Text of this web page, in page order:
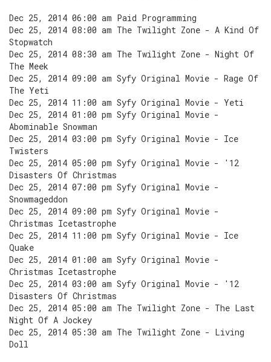
Dec 25, 2014 06:00 am Paid Programming
Dec 25, 2014 08:00 am The Twilight Zone - A Kind Of
Stopwatch
Dec 25, 2014 08:30 am The Twilight Zone - Night Of
The Meek
Dec 25, 2014 09:00 am Syfy Original Movie - Rage Of
The Yeti
Dec 25, 2014 11:00 am Syfy Original Movie - Yeti
Dec 25, 2014 01:00 pm Syfy Original Movie -
Abominable Snowman
Dec 25, 2014 03:00 pm Syfy Original Movie - Ice
Twisters
Dec 25, 2014 05:00 pm Syfy Original Movie - '12
Disasters Of Christmas
Dec 25, 2014 07:00 pm Syfy Original Movie -
Snowmageddon
Dec 25, 2014 09:00 pm Syfy Original Movie -
Christmas Icetastrophe
Dec 25, 2014 11:00 pm Syfy Original Movie - Ice
Quake
Dec 25, 2014 01:00 am Syfy Original Movie -
Christmas Icetastrophe
Dec 25, 2014 03:00 am Syfy Original Movie - '12
Disasters Of Christmas
Dec 25, 2014 05:00 am The Twilight Zone - The Last
Night Of A Jockey
Dec 25, 2014 05:30 am The Twilight Zone - Living
Doll